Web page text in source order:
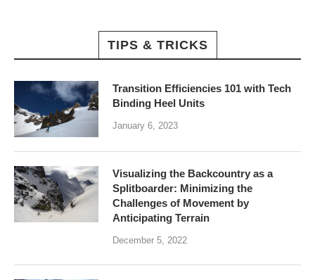
TIPS & TRICKS
Transition Efficiencies 101 with Tech
Binding Heel Units
January 6, 2023
Visualizing the Backcountry as a
Splitboarder: Minimizing the
Challenges of Movement by
Anticipating Terrain
December 5, 2022